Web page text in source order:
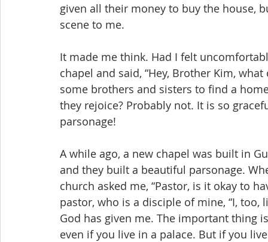
given all their money to buy the house,
scene to me.
It made me think. Had I felt
chapel and said, “Hey, Brother Kim,
some brothers and sisters to find a
they rejoice? Probably not. It is so
parsonage!
A while ago, a new chapel was built in
and they built a beautiful parsonage.
church asked me, “Pastor, is it okay to
pastor, who is a disciple of mine, “I,
God has given me. The important thing
even if you live in a palace. But if you